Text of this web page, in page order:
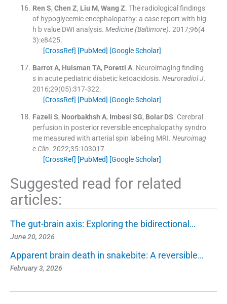
Ren S, Chen Z, Liu M, Wang Z. The radiological findings
of hypoglycemic encephalopathy: a case report with hig
h b value DWI analysis. Medicine (Baltimore). 2017;96(4
3):e8425.
[CrossRef] [PubMed] [Google Scholar]
Barrot A, Huisman TA, Poretti A. Neuroimaging finding
s in acute pediatric diabetic ketoacidosis. Neuroradiol J.
2016;29(05):317-322.
[CrossRef] [PubMed] [Google Scholar]
Fazeli S, Noorbakhsh A, Imbesi SG, Bolar DS. Cerebral
perfusion in posterior reversible encephalopathy syndro
me measured with arterial spin labeling MRI. Neuroimag
e Clin. 2022;35:103017.
[CrossRef] [PubMed] [Google Scholar]
Suggested read for related
articles:
The gut-brain axis: Exploring the bidirectional…
June 20, 2026
Apparent brain death in snakebite: A reversible…
February 3, 2026